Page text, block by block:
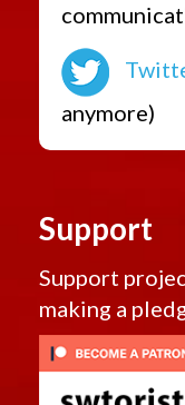
anymore)
Support
Support
making a